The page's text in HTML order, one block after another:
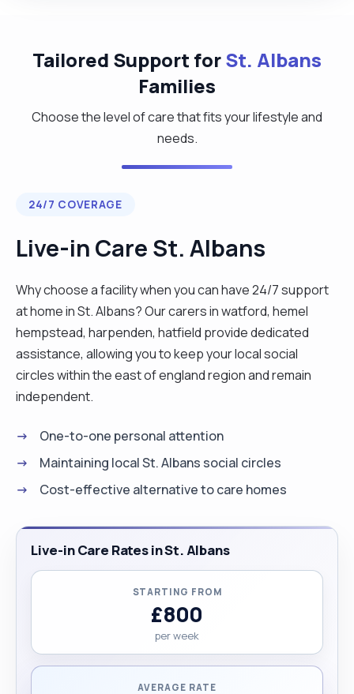
Tailored Support forSt. Albans
Families
Choose the level of care that fits your lifestyle and
needs.
24/7 COVERAGE
Live-in Care St. Albans
Why choose a facility when you can have 24/7 support
at home in St. Albans? Our carers in watford, hemel
hempstead, harpenden, hatfield provide dedicated
assistance, allowing you to keep your local social
circles within the east of england region and remain
independent.
One-to-one personal attention
Maintaining local St. Albans social circles
Cost-effective alternative to care homes
Live-in Care Rates in St. Albans
STARTING FROM
£800
per week
AVERAGE RATE